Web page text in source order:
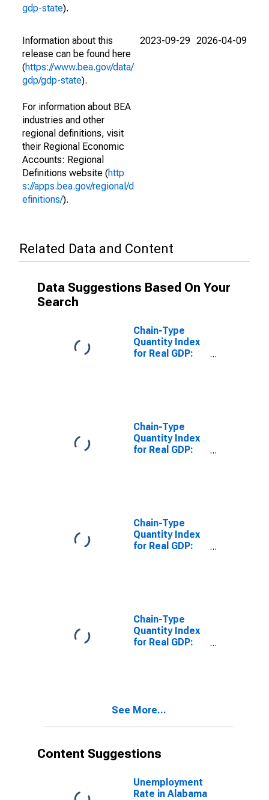
gdp-state).
Information about this
release can be found here
(https://www.bea.gov/data/
gdp/gdp-state).
For information about BEA
industries and other
regional definitions, visit
their Regional Economic
Accounts: Regional
Definitions website (http
s://apps.bea.gov/regional/d
efinitions/).
2023-09-29 2026-04-09
Related Data and Content
Data Suggestions Based On Your
Search
Chain-Type
Quantity Index
for Real GDP:
Chain-Type
Quantity Index
for Real GDP:
Chain-Type
Quantity Index
for Real GDP:
Chain-Type
Quantity Index
for Real GDP:
See More...
Content Suggestions
Unemployment
Rate in Alabama